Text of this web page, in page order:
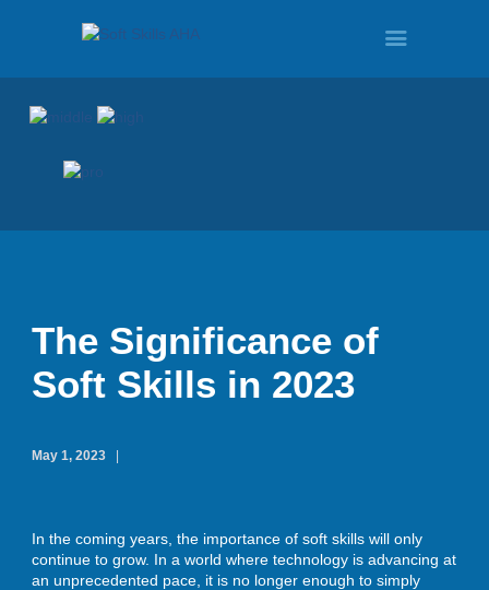
HOME
TOUR
ENROLL
The Significance of
Soft Skills in 2023
May 1, 2023
In the coming years, the importance of soft skills will only
continue to grow. In a world where technology is advancing at
an unprecedented pace, it is no longer enough to simply